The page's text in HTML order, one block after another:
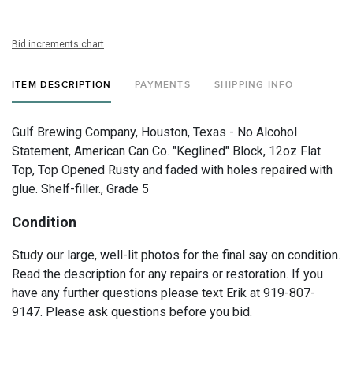
Bid increments chart
ITEM DESCRIPTION PAYMENTS SHIPPING INFO
Gulf Brewing Company, Houston, Texas - No Alcohol
Statement, American Can Co. "Keglined" Block, 12oz Flat
Top, Top Opened Rusty and faded with holes repaired with
glue. Shelf-filler., Grade 5
Condition
Study our large, well-lit photos for the final say on condition.
Read the description for any repairs or restoration. If you
have any further questions please text Erik at 919-807-
9147. Please ask questions before you bid.